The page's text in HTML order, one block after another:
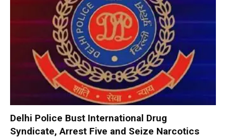
Delhi Police Bust International Drug
Syndicate, Arrest Five and Seize Narcotics